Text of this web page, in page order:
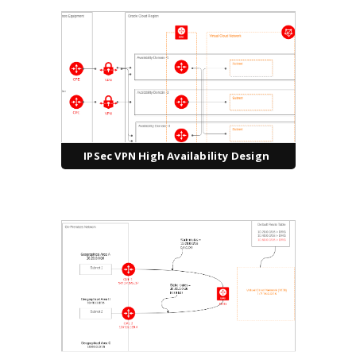
IPSec VPN High Availability Design